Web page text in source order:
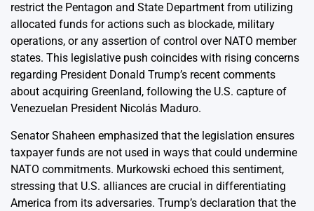
restrict the Pentagon and State Department from utilizing
allocated funds for actions such as blockade, military
operations, or any assertion of control over NATO member
states. This legislative push coincides with rising concerns
regarding President Donald Trump’s recent comments
about acquiring Greenland, following the U.S. capture of
Venezuelan President Nicolás Maduro.
Senator Shaheen emphasized that the legislation ensures
taxpayer funds are not used in ways that could undermine
NATO commitments. Murkowski echoed this sentiment,
stressing that U.S. alliances are crucial in differentiating
America from its adversaries. Trump’s declaration that the